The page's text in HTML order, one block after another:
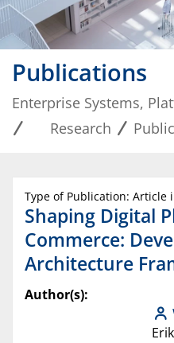
Publications
Enterprise Systems,
Research
Type of Publication: Article
Shaping Digital
Commerce:
Architecture
Author(s):
Erik